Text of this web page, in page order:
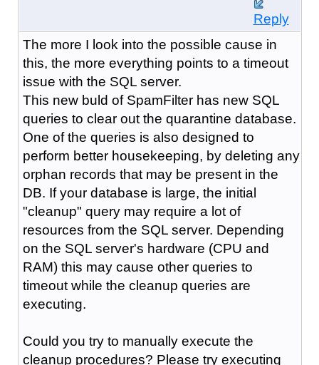
Reply
The more I look into the possible cause in
this, the more everything points to a timeout
issue with the SQL server.
This new buld of SpamFilter has new SQL
queries to clear out the quarantine database.
One of the queries is also designed to
perform better housekeeping, by deleting any
orphan records that may be present in the
DB. If your database is large, the initial
"cleanup" query may require a lot of
resources from the SQL server. Depending
on the SQL server's hardware (CPU and
RAM) this may cause other queries to
timeout while the cleanup queries are
executing.
Could you try to manually execute the
cleanup procedures? Please try executing